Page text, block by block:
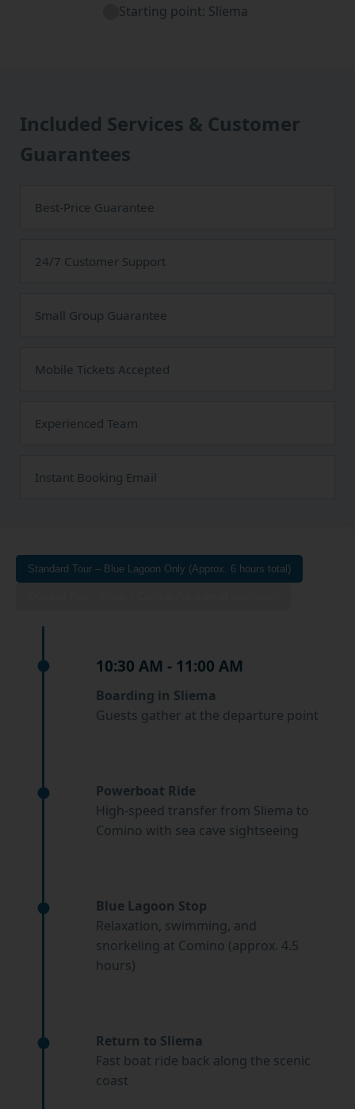
Starting point: Sliema
Included Services & Customer
Guarantees
Best-Price Guarantee
24/7 Customer Support
Small Group Guarantee
Mobile Tickets Accepted
Experienced Team
Instant Booking Email
Standard Tour – Blue Lagoon Only (Approx. 6 hours total)
10:30 AM - 11:00 AM
Boarding in Sliema
Guests gather at the departure point
Powerboat Ride
High-speed transfer from Sliema to
Comino with sea cave sightseeing
Blue Lagoon Stop
Relaxation, swimming, and
snorkeling at Comino (approx. 4.5
hours)
Return to Sliema
Fast boat ride back along the scenic
coast